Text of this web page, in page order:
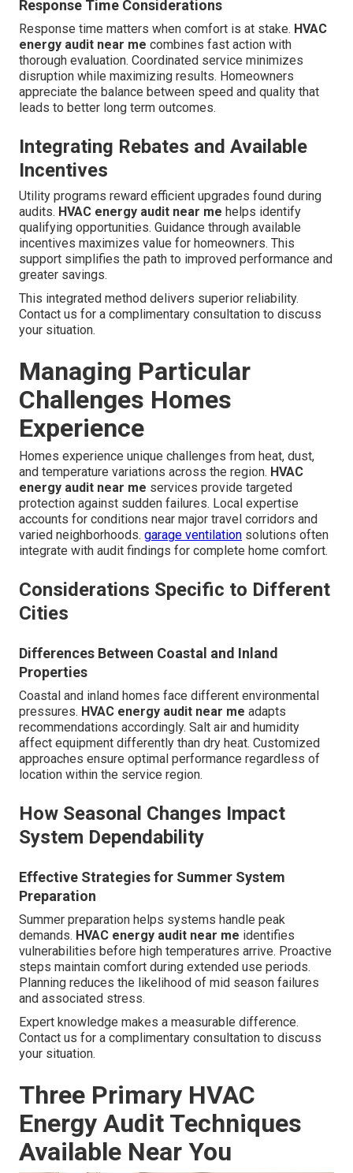
Response Time Considerations
Response time matters when comfort is at stake. HVAC
energy audit near me combines fast action with
thorough evaluation. Coordinated service minimizes
disruption while maximizing results. Homeowners
appreciate the balance between speed and quality that
leads to better long term outcomes.
Integrating Rebates and Available
Incentives
Utility programs reward efficient upgrades found during
audits. HVAC energy audit near me helps identify
qualifying opportunities. Guidance through available
incentives maximizes value for homeowners. This
support simplifies the path to improved performance and
greater savings.
This integrated method delivers superior reliability.
Contact us for a complimentary consultation to discuss
your situation.
Managing Particular
Challenges Homes
Experience
Homes experience unique challenges from heat, dust,
and temperature variations across the region. HVAC
energy audit near me services provide targeted
protection against sudden failures. Local expertise
accounts for conditions near major travel corridors and
varied neighborhoods. garage ventilation solutions often
integrate with audit findings for complete home comfort.
Considerations Specific to Different
Cities
Differences Between Coastal and Inland
Properties
Coastal and inland homes face different environmental
pressures. HVAC energy audit near me adapts
recommendations accordingly. Salt air and humidity
affect equipment differently than dry heat. Customized
approaches ensure optimal performance regardless of
location within the service region.
How Seasonal Changes Impact
System Dependability
Effective Strategies for Summer System
Preparation
Summer preparation helps systems handle peak
demands. HVAC energy audit near me identifies
vulnerabilities before high temperatures arrive. Proactive
steps maintain comfort during extended use periods.
Planning reduces the likelihood of mid season failures
and associated stress.
Expert knowledge makes a measurable difference.
Contact us for a complimentary consultation to discuss
your situation.
Three Primary HVAC
Energy Audit Techniques
Available Near You